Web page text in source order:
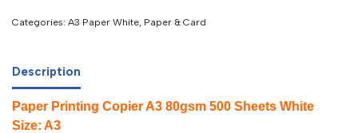
Categories: A3 Paper White, Paper & Card
Description
Paper Printing Copier A3 80gsm 500 Sheets White
Size: A3